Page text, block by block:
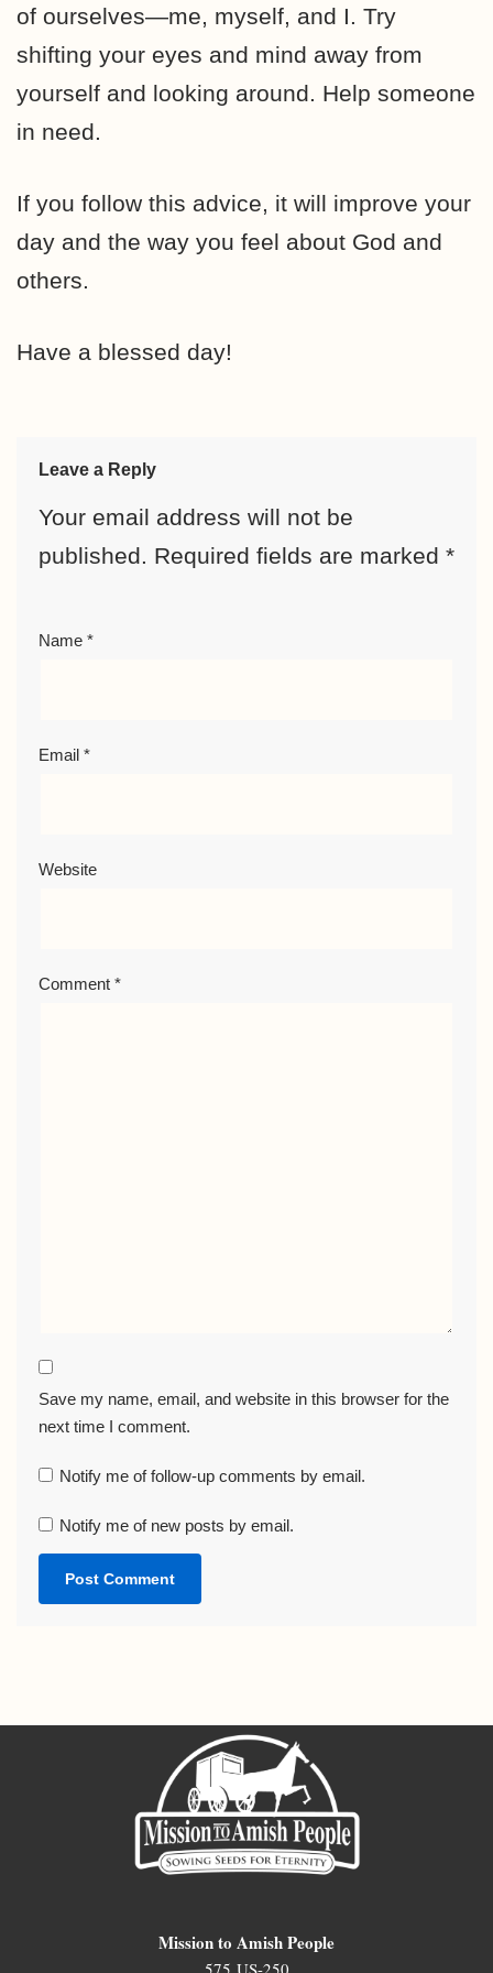
of ourselves—me, myself, and I. Try
shifting your eyes and mind away from
yourself and looking around. Help someone
in need.
If you follow this advice, it will improve your
day and the way you feel about God and
others.
Have a blessed day!
Leave a Reply
Your email address will not be
published. Required fields are marked *
Name *
Email *
Website
Comment *
Save my name, email, and website in this browser for the
next time I comment.
Notify me of follow-up comments by email.
Notify me of new posts by email.
Mission to Amish People
575 US-250